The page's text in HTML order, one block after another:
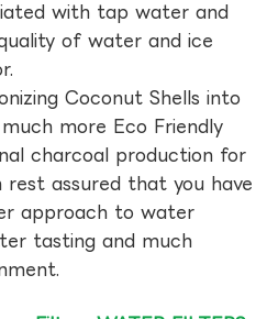
with tap water and
of water and ice
Coconut Shells into
more Eco Friendly
charcoal production for
assured that you have
approach to water
tasting and much